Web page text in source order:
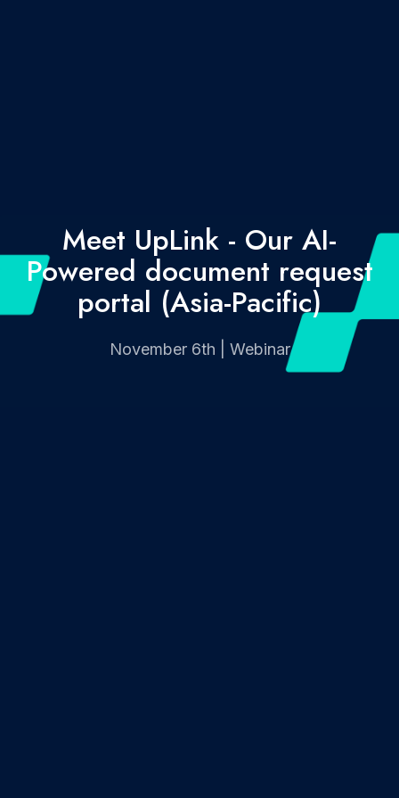
Meet UpLink - Our AI-
Powered document request
portal (Asia-Pacific)
November 6th | Webinar